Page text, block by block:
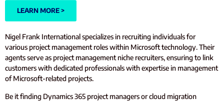
LEARN MORE >
Nigel Frank International specializes in recruiting individuals for
various project management roles within Microsoft technology. Their
agents serve as project management niche recruiters, ensuring to link
customers with dedicated professionals with expertise in management
of Microsoft-related projects.
Be it finding Dynamics 365 project managers or cloud migration